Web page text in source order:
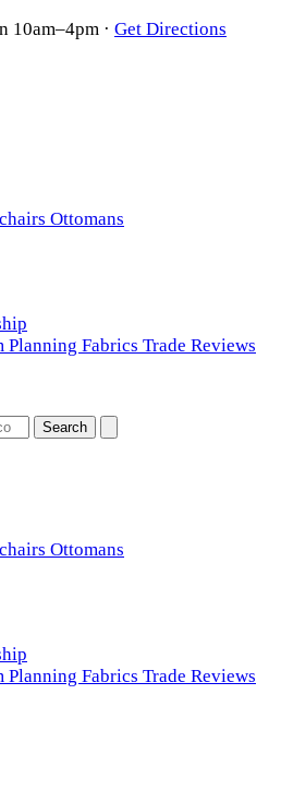
10am–4pm · Get Directions
Ottomans
Planning Fabrics Trade Reviews
Search
Ottomans
Planning Fabrics Trade Reviews